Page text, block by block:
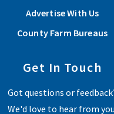
Advertise With Us
County Farm Bureaus
Get In Touch
Got questions or
We'd love to hear from